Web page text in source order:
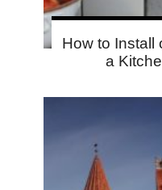
How to Install
a